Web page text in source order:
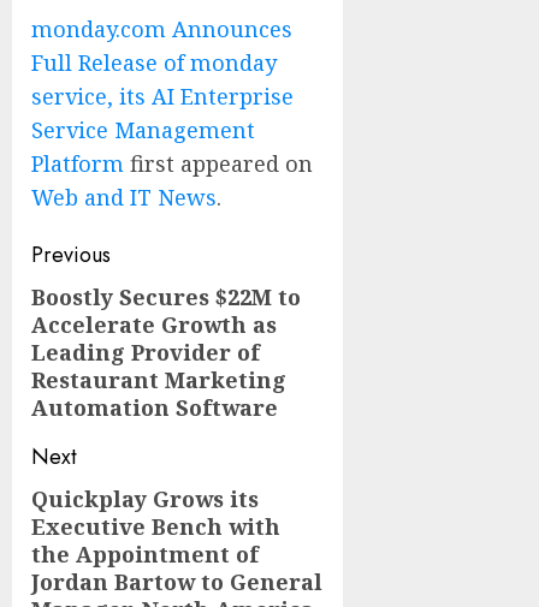
monday.com Announces
Full Release of monday
service, its AI Enterprise
Service Management
Platform first appeared on
Web and IT News.
Post
navigation
Previous
Previous
post:
Boostly Secures $22M to
Accelerate Growth as
Leading Provider of
Restaurant Marketing
Automation Software
Next
Next
post:
Quickplay Grows its
Executive Bench with
the Appointment of
Jordan Bartow to General